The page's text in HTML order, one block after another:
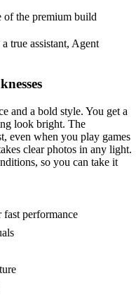
of the premium build
true assistant, Agent
and a bold style. You get a
look bright. The
even when you play games
clear photos in any light.
so you can take it
performance